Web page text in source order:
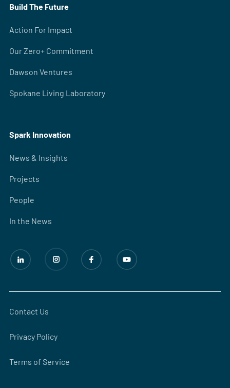
Build The Future
Action For Impact
Our Zero+ Commitment
Dawson Ventures
Spokane Living Laboratory
Spark Innovation
News & Insights
Projects
People
In the News
Contact Us
Privacy Policy
Terms of Service